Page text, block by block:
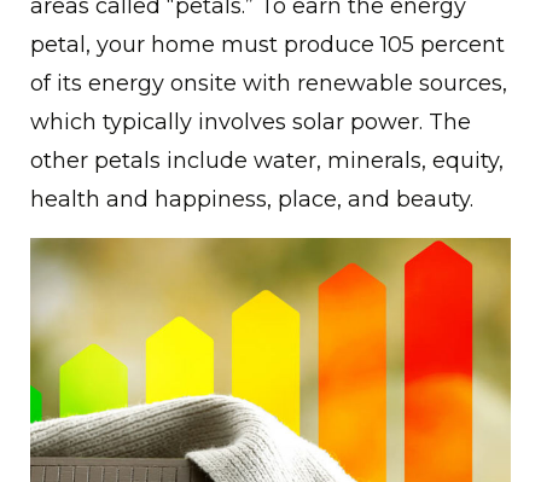
areas called “petals.” To earn the energy
petal, your home must produce 105 percent
of its energy onsite with renewable sources,
which typically involves solar power. The
other petals include water, minerals, equity,
health and happiness, place, and beauty.